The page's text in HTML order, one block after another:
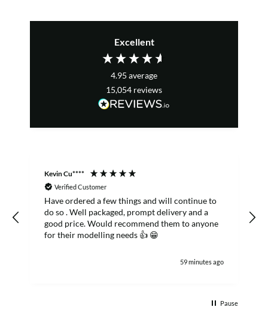
Excellent
4.95 average
15,054 reviews
Kevin Cu****
Verified Customer
Have ordered a few things and will continue to
do so . Well packaged, prompt delivery and a
good price. Would recommend them to anyone
for their modelling needs 👍 😁
59 minutes ago
Pause